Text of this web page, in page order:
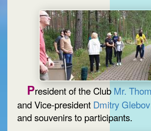
President of the Club Mr.
and Vice-president Dmitry Glebov
and souvenirs to participants.